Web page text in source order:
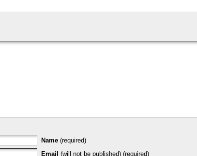
Name (required)
Email (will not be published) (required)